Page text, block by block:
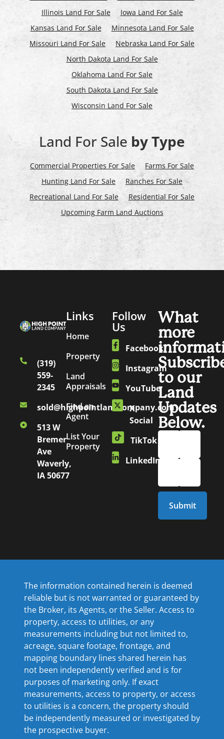
Illinois Land For Sale
Iowa Land For Sale
Kansas Land For Sale
Minnesota Land For Sale
Missouri Land For Sale
Nebraska Land For Sale
North Dakota Land For Sale
Oklahoma Land For Sale
South Dakota Land For Sale
Wisconsin Land For Sale
Land For Sale by Type
Commercial Properties For Sale
Farms For Sale
Hunting Land For Sale
Ranches For Sale
Recreational Land For Sale
Residential For Sale
Upcoming Farm Land Auctions
(319)
559-
2345
sold@highpointlandcompany.com
513 W
Bremer
Ave
Waverly,
IA 50677
Links
Home
Property
Land
Appraisals
Find an
Agent
List Your
Property
Follow
Us
Facebook
Instagram
YouTube
X
Social
TikTok
LinkedIn
What
more
to our
Land
Updates
Below.
The information contained herein is deemed
reliable but is not warranted or guaranteed by
the Broker, its Agents, or the Seller. Access to
property, access to utilities, or any
measurements including but not limited to,
acreage, square footage, frontage, and
mapping boundary lines shared herein has
not been independently verified and is for
purposes of marketing only. If exact
measurements, access to property, or access
to utilities is a concern, the property should
be independently measured or investigated by
the prospective buyer.